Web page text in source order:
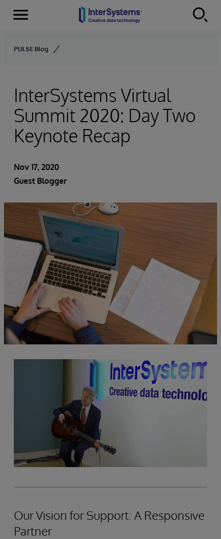
Skip to content
Menu
PULSE Blog
InterSystems Virtual
Summit 2020: Day Two
Keynote Recap
Nov 17, 2020
Guest Blogger
Our Vision for Support: A Responsive
Partner